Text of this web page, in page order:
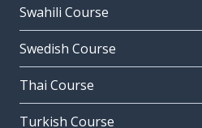
Swahili Course
Swedish Course
Thai Course
Turkish Course